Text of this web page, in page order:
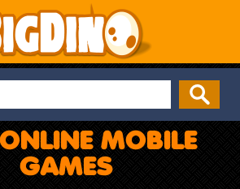
MOBILE
GAMES